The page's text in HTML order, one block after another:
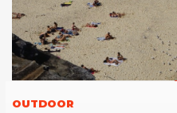
OUTDOOR